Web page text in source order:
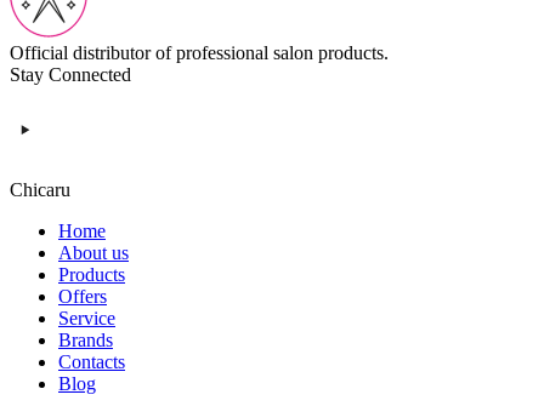
Official distributor of professional salon products.
Stay Connected
Chicaru
Home
About us
Products
Offers
Service
Brands
Contacts
Blog